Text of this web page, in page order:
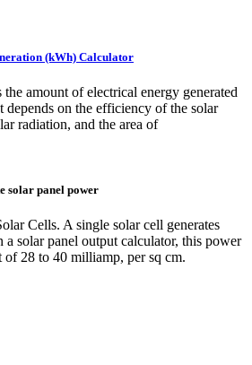
(kWh) Calculator
amount of electrical energy generated
depends on the efficiency of the solar
radiation, and the area of
solar panel power
Cells. A single solar cell generates
solar panel output calculator, this power
of 28 to 40 milliamp, per sq cm.